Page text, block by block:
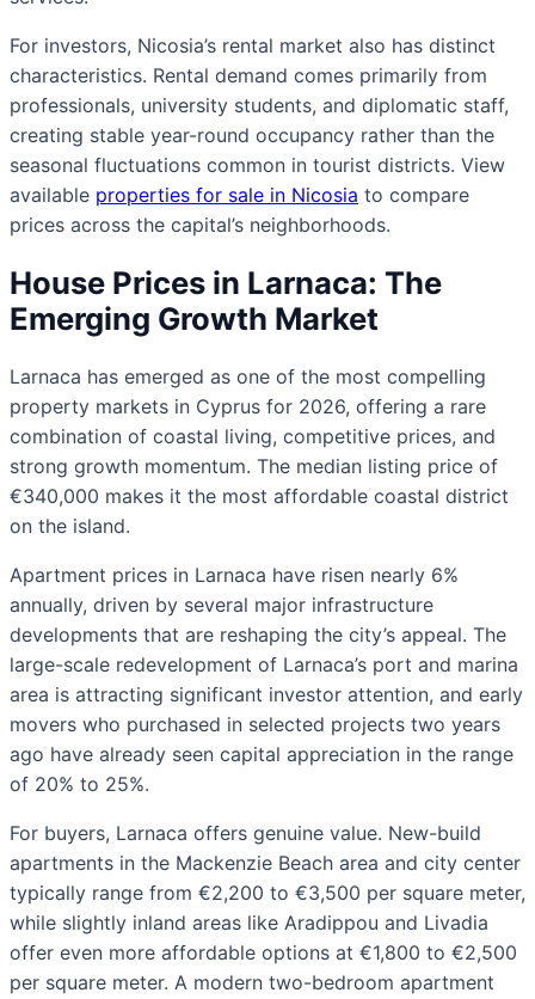
For investors, Nicosia’s rental market also has distinct
characteristics. Rental demand comes primarily from
professionals, university students, and diplomatic staff,
creating stable year-round occupancy rather than the
seasonal fluctuations common in tourist districts. View
available properties for sale in Nicosia to compare
prices across the capital’s neighborhoods.
House Prices in Larnaca: The
Emerging Growth Market
Larnaca has emerged as one of the most compelling
property markets in Cyprus for 2026, offering a rare
combination of coastal living, competitive prices, and
strong growth momentum. The median listing price of
€340,000 makes it the most affordable coastal district
on the island.
Apartment prices in Larnaca have risen nearly 6%
annually, driven by several major infrastructure
developments that are reshaping the city’s appeal. The
large-scale redevelopment of Larnaca’s port and marina
area is attracting significant investor attention, and early
movers who purchased in selected projects two years
ago have already seen capital appreciation in the range
of 20% to 25%.
For buyers, Larnaca offers genuine value. New-build
apartments in the Mackenzie Beach area and city center
typically range from €2,200 to €3,500 per square meter,
while slightly inland areas like Aradippou and Livadia
offer even more affordable options at €1,800 to €2,500
per square meter. A modern two-bedroom apartment